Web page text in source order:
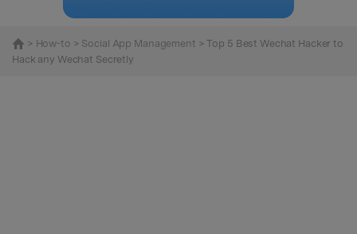
> How-to > Social App Management > Top 5 Best Wechat Hacker to
Hack any Wechat Secretly